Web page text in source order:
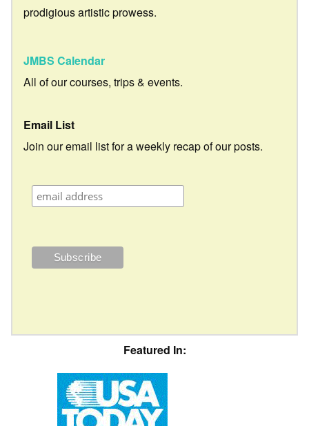
prodigious artistic prowess.
JMBS Calendar
All of our courses, trips & events.
Email List
Join our email list for a weekly recap of our posts.
Featured In: